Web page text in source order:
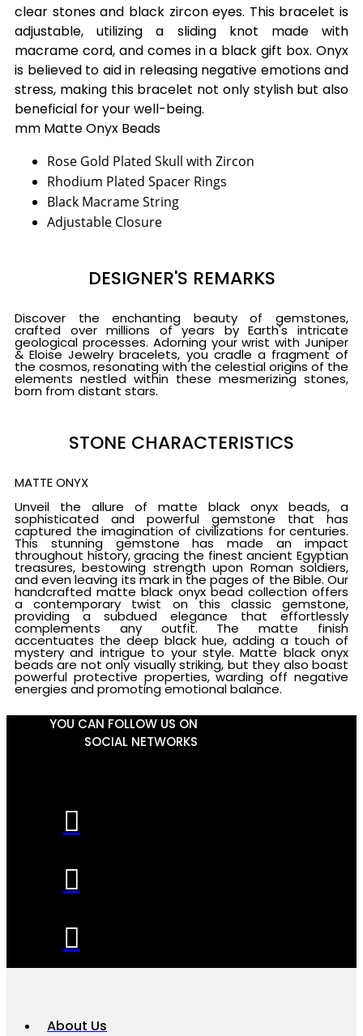
clear stones and black zircon eyes. This bracelet is
adjustable, utilizing a sliding knot made with
macrame cord, and comes in a black gift box. Onyx
is believed to aid in releasing negative emotions and
stress, making this bracelet not only stylish but also
beneficial for your well-being.
mm Matte Onyx Beads
Rose Gold Plated Skull with Zircon
Rhodium Plated Spacer Rings
Black Macrame String
Adjustable Closure
DESIGNER'S REMARKS
Discover the enchanting beauty of gemstones,
crafted over millions of years by Earth's intricate
geological processes. Adorning your wrist with Juniper
& Eloise Jewelry bracelets, you cradle a fragment of
the cosmos, resonating with the celestial origins of the
elements nestled within these mesmerizing stones,
born from distant stars.
STONE CHARACTERISTICS
MATTE ONYX
Unveil the allure of matte black onyx beads, a
sophisticated and powerful gemstone that has
captured the imagination of civilizations for centuries.
This stunning gemstone has made an impact
throughout history, gracing the finest ancient Egyptian
treasures, bestowing strength upon Roman soldiers,
and even leaving its mark in the pages of the Bible. Our
handcrafted matte black onyx bead collection offers
a contemporary twist on this classic gemstone,
providing a subdued elegance that effortlessly
complements any outfit. The matte finish
accentuates the deep black hue, adding a touch of
mystery and intrigue to your style. Matte black onyx
beads are not only visually striking, but they also boast
powerful protective properties, warding off negative
energies and promoting emotional balance.
YOU CAN FOLLOW US ON
SOCIAL NETWORKS
About Us